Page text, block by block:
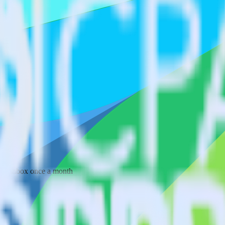
inbox once a month